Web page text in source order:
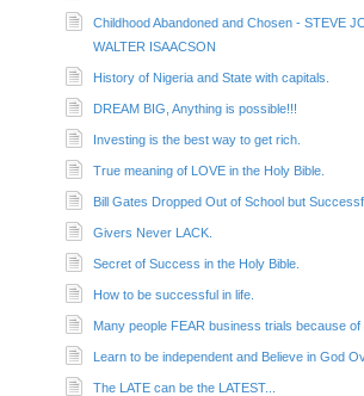
Childhood Abandoned and Chosen - STEVE
WALTER ISAACSON
History of Nigeria and State with capitals.
DREAM BIG, Anything is possible!!!
Investing is the best way to get rich.
True meaning of LOVE in the Holy Bible.
Bill Gates Dropped Out of School but
Givers Never LACK.
Secret of Success in the Holy Bible.
How to be successful in life.
Many people FEAR business trials because of
Learn to be independent and Believe in God
The LATE can be the LATEST...